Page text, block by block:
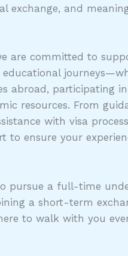
exchange, and
are committed to
abroad, participating
resources. From
with visa
to ensure your
pursue a full-time
a short-term
to walk with you